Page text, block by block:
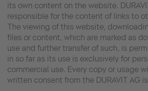
its own content on the website.
responsible for the content of links to
The viewing of this website,
files or content, which are marked as
use and further transfer of such, is
in so far as its use is exclusively for
commercial use. Every copy or usage
written consent from the DURAVIT AG